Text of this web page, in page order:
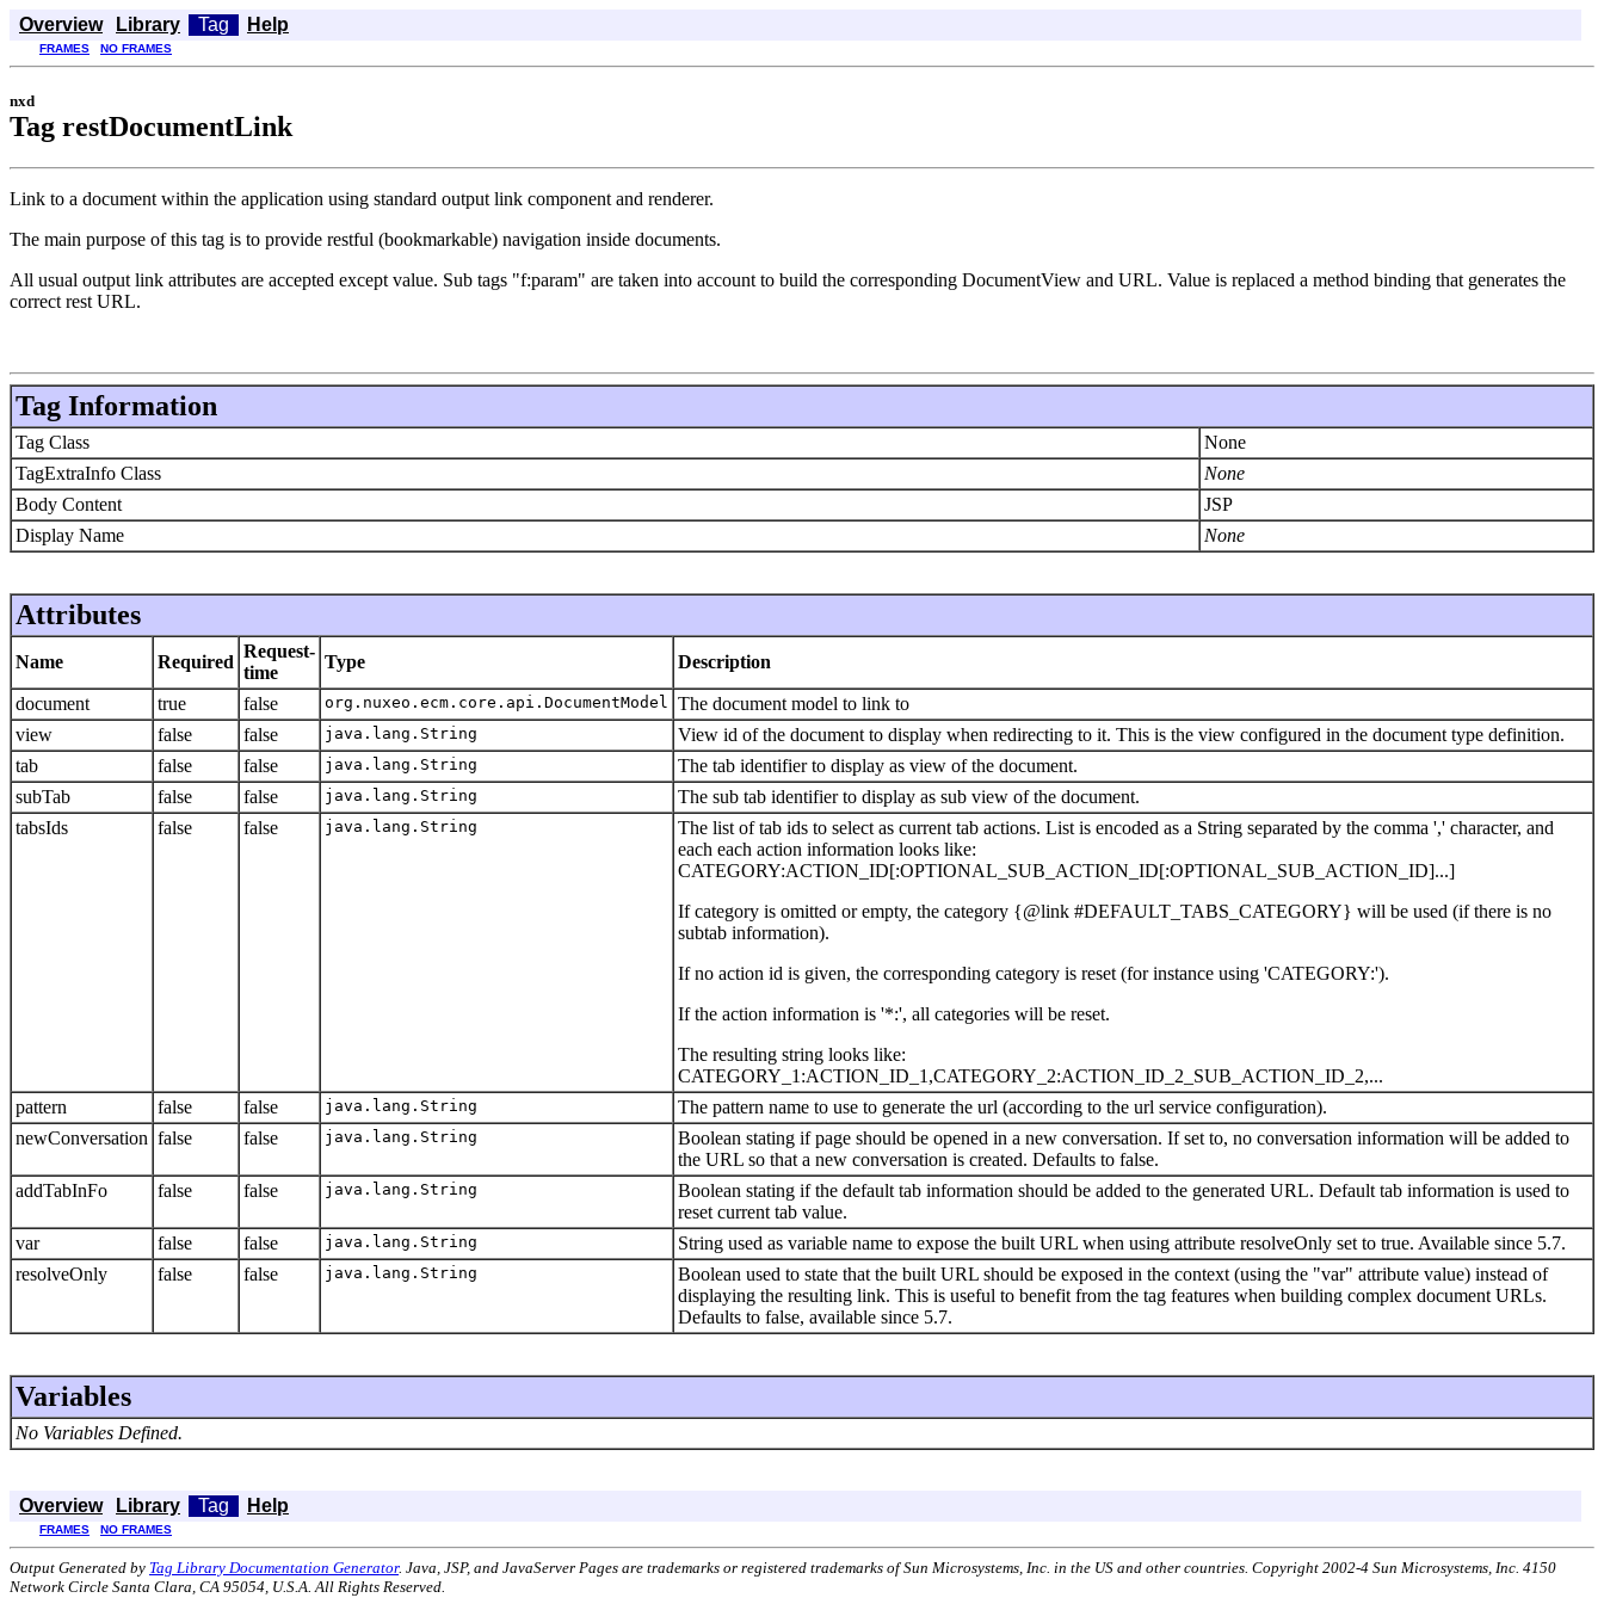
Overview Library Tag Help
FRAMES NO FRAMES
nxd
Tag restDocumentLink
Link to a document within the application using standard output link component and renderer.
The main purpose of this tag is to provide restful (bookmarkable) navigation inside documents.
All usual output link attributes are accepted except value. Sub tags "f:param" are taken into account to build the corresponding DocumentView and URL. Value is replaced a method binding that generates the
correct rest URL.
Tag Information
Tag Class
None
TagExtraInfo Class
None
Body Content
JSP
Display Name
None
Attributes
Name Required
Request-
time
Type Description
document true false org.nuxeo.ecm.core.api.DocumentModel
The document model to link to
view
false false java.lang.String
View id of the document to display when redirecting to it. This is the view configured in the document type definition.
tab
false false java.lang.String
The tab identifier to display as view of the document.
subTab
false false java.lang.String
The sub tab identifier to display as sub view of the document.
tabsIds
false false java.lang.String
The list of tab ids to select as current tab actions. List is encoded as a String separated by the comma ',' character, and
each each action information looks like:
CATEGORY:ACTION_ID[:OPTIONAL_SUB_ACTION_ID[:OPTIONAL_SUB_ACTION_ID]...]
If category is omitted or empty, the category {@link #DEFAULT_TABS_CATEGORY} will be used (if there is no
subtab information).
If no action id is given, the corresponding category is reset (for instance using 'CATEGORY:').
If the action information is '*:', all categories will be reset.
The resulting string looks like:
CATEGORY_1:ACTION_ID_1,CATEGORY_2:ACTION_ID_2_SUB_ACTION_ID_2,...
pattern
false false java.lang.String
The pattern name to use to generate the url (according to the url service configuration).
newConversation false false java.lang.String
Boolean stating if page should be opened in a new conversation. If set to, no conversation information will be added to
the URL so that a new conversation is created. Defaults to false.
addTabInFo
false false java.lang.String
Boolean stating if the default tab information should be added to the generated URL. Default tab information is used to
reset current tab value.
var
false false java.lang.String
String used as variable name to expose the built URL when using attribute resolveOnly set to true. Available since 5.7.
resolveOnly
false false java.lang.String
Boolean used to state that the built URL should be exposed in the context (using the "var" attribute value) instead of
displaying the resulting link. This is useful to benefit from the tag features when building complex document URLs.
Defaults to false, available since 5.7.
Variables
No Variables Defined.
Overview Library Tag Help
FRAMES NO FRAMES
Output Generated by Tag Library Documentation Generator. Java, JSP, and JavaServer Pages are trademarks or registered trademarks of Sun Microsystems, Inc. in the US and other countries. Copyright 2002-4 Sun Microsystems, Inc. 4150
Network Circle Santa Clara, CA 95054, U.S.A. All Rights Reserved.